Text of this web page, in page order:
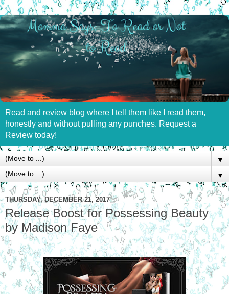
Read and review blog where I tell them like I read them,
honestly and without pulling any punches. Request a
Review today!
▼
▼
THURSDAY, DECEMBER 21, 2017
Release Boost for Possessing Beauty
by Madison Faye